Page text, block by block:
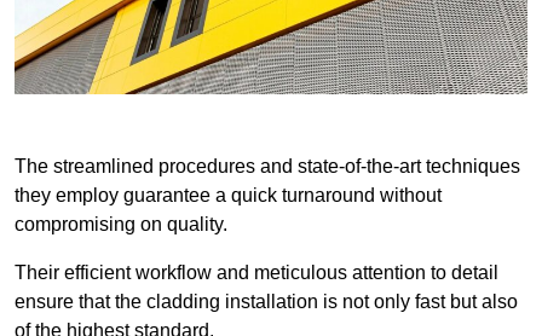
The streamlined procedures and state-of-the-art techniques
they employ guarantee a quick turnaround without
compromising on quality.
Their efficient workflow and meticulous attention to detail
ensure that the cladding installation is not only fast but also
of the highest standard.